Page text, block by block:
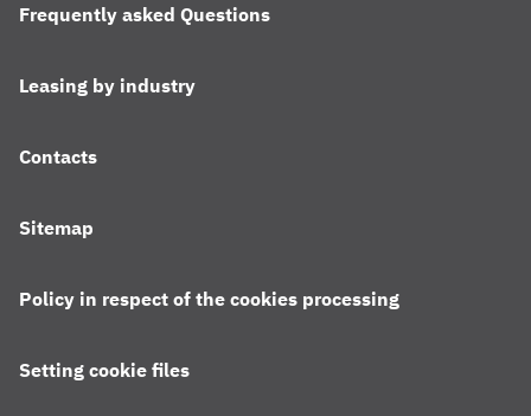
Frequently asked Questions
Leasing by industry
Contacts
Sitemap
Policy in respect of the cookies processing
Setting cookie files